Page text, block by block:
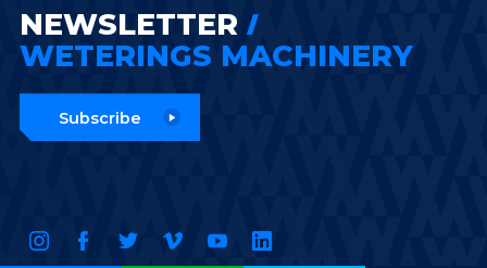
NEWSLETTER
WETERINGS MACHINERY
Subscribe